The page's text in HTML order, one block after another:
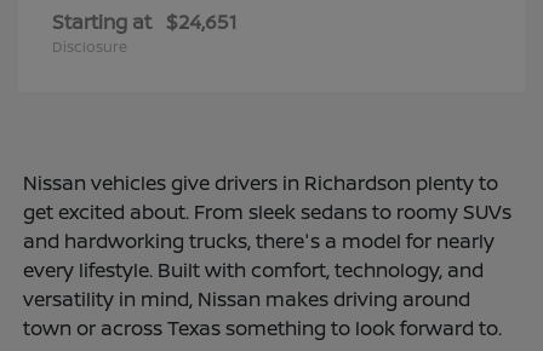
Starting at $24,651
Disclosure
Nissan vehicles give drivers in Richardson plenty to
get excited about. From sleek sedans to roomy SUVs
and hardworking trucks, there's a model for nearly
every lifestyle. Built with comfort, technology, and
versatility in mind, Nissan makes driving around
town or across Texas something to look forward to.